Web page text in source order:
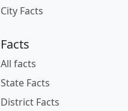
City Facts
Facts
All facts
State Facts
District Facts